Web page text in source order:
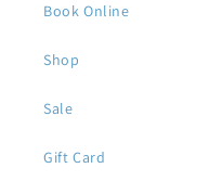
Book Online
Shop
Sale
Gift Card